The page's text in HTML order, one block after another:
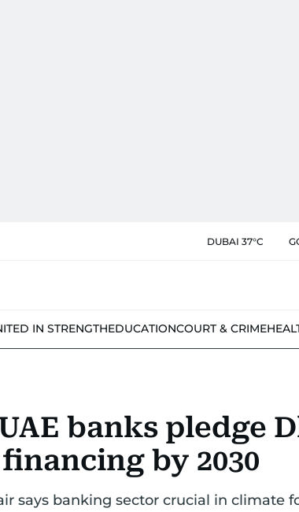
DUBAI 37°C
IN STRENGTHEDUCATIONCOURT & CRIME
banks pledge
by 2030
says banking sector crucial in climate